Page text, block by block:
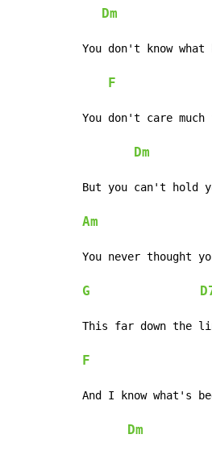
Dm
You don't know what
F
You don't care
Dm
But you can't hold
Am
You never thought
G
This far down the
F
And I know what's
Dm